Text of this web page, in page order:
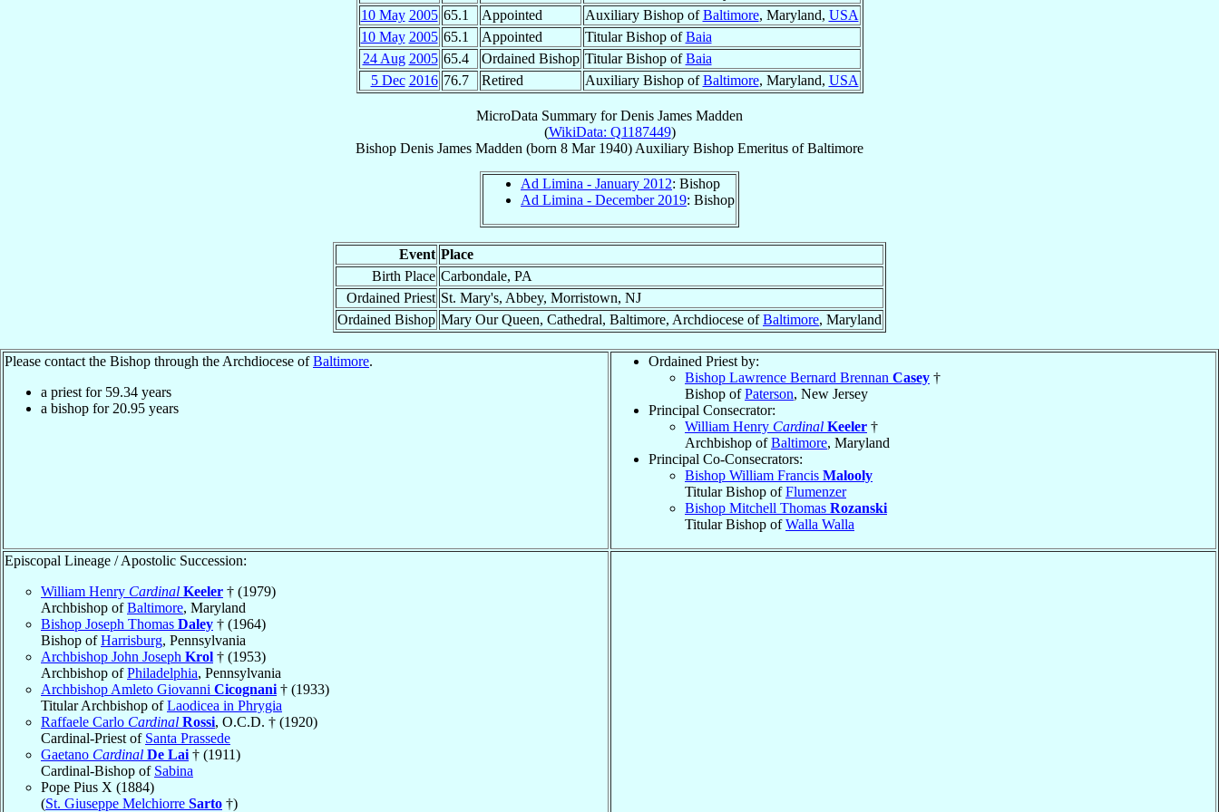
10 May 2005 65.1 Appointed Auxiliary Bishop ofBaltimore, Maryland, USA
10 May 2005 65.1 Appointed Titular Bishop ofBaia
24 Aug 2005 65.4 Ordained Bishop Titular Bishop ofBaia
5 Dec 2016 76.7 Retired Auxiliary Bishop ofBaltimore, Maryland, USA
MicroData Summary forDenis James Madden
(WikiData: Q1187449)
Bishop Denis James Madden (born 8 Mar 1940) Auxiliary Bishop Emeritus ofBaltimore
Ad Limina - January 2012: Bishop
Ad Limina - December 2019: Bishop
Event Place
Birth Place Carbondale, PA
Ordained Priest St. Mary's, Abbey, Morristown, NJ
Ordained Bishop Mary Our Queen, Cathedral, Baltimore, Archdiocese ofBaltimore, Maryland
Please contact the Bishop through the Archdiocese ofBaltimore.
a priest for 59.34 years
a bishop for 20.95 years
Ordained Priest by:
Bishop Lawrence Bernard Brennan Casey †
Bishop ofPaterson, New Jersey
Principal Consecrator:
William Henry Cardinal Keeler †
Archbishop ofBaltimore, Maryland
Principal Co-Consecrators:
Bishop William Francis Malooly
Titular Bishop ofFlumenzer
Bishop Mitchell Thomas Rozanski
Titular Bishop ofWalla Walla
Episcopal Lineage / Apostolic Succession:
William Henry Cardinal Keeler † (1979)
Archbishop ofBaltimore, Maryland
Bishop Joseph Thomas Daley † (1964)
Bishop ofHarrisburg, Pennsylvania
Archbishop John Joseph Krol † (1953)
Archbishop ofPhiladelphia, Pennsylvania
Archbishop Amleto Giovanni Cicognani † (1933)
Titular Archbishop ofLaodicea in Phrygia
Raffaele Carlo Cardinal Rossi, O.C.D. † (1920)
Cardinal-Priest of Santa Prassede
Gaetano Cardinal De Lai † (1911)
Cardinal-Bishop of Sabina
Pope Pius X (1884)
(St. Giuseppe Melchiorre Sarto †)